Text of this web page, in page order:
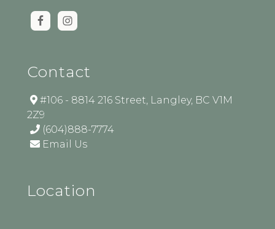
Contact
#106 - 8814 216 Street, Langley, BC V1M
2Z9
(604)888-7774
Email Us
Location